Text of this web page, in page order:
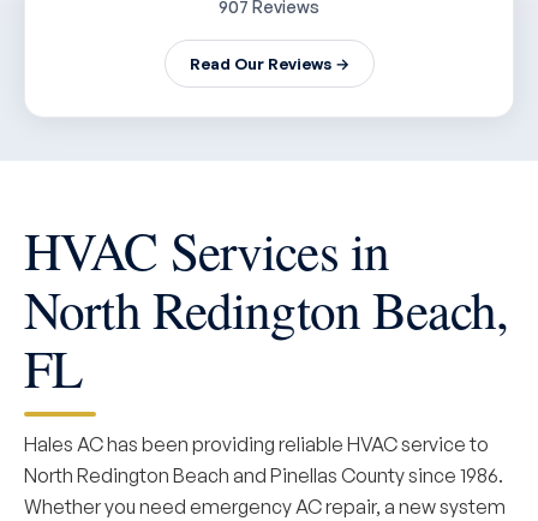
907 Reviews
Read Our Reviews →
HVAC Services in
North Redington Beach,
FL
Hales AC has been providing reliable HVAC service to
North Redington Beach and Pinellas County since 1986.
Whether you need emergency AC repair, a new system